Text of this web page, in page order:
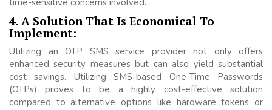
4. A Solution That Is Economical To
Implement:
Utilizing an OTP SMS service provider not only offers
enhanced security measures but can also yield substantial
cost savings. Utilizing SMS-based One-Time Passwords
(OTPs) proves to be a highly cost-effective solution
compared to alternative options like hardware tokens or